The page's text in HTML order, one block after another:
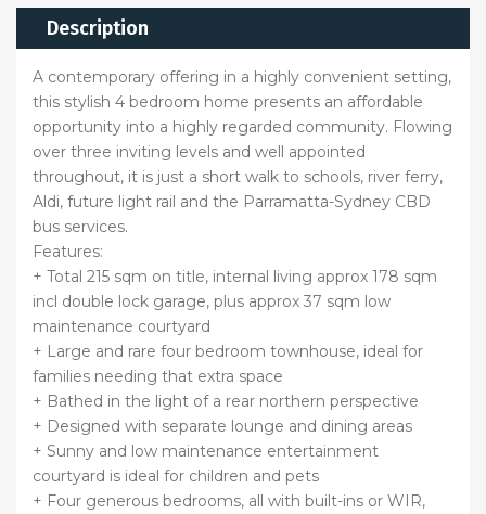
Description
A contemporary offering in a highly convenient setting,
this stylish 4 bedroom home presents an affordable
opportunity into a highly regarded community. Flowing
over three inviting levels and well appointed
throughout, it is just a short walk to schools, river ferry,
Aldi, future light rail and the Parramatta-Sydney CBD
bus services.
Features:
+ Total 215 sqm on title, internal living approx 178 sqm
incl double lock garage, plus approx 37 sqm low
maintenance courtyard
+ Large and rare four bedroom townhouse, ideal for
families needing that extra space
+ Bathed in the light of a rear northern perspective
+ Designed with separate lounge and dining areas
+ Sunny and low maintenance entertainment
courtyard is ideal for children and pets
+ Four generous bedrooms, all with built-ins or WIR,